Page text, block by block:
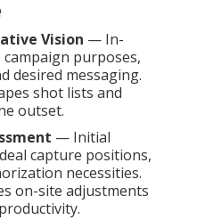
Vision — In-
purposes,
desired messaging.
shot lists and
outset.
— Initial
capture positions,
necessities.
on-site adjustments